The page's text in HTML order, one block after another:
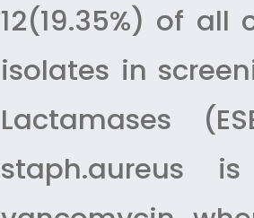
12(19.35%) of
isolates in
Lactamases
staph.aureus